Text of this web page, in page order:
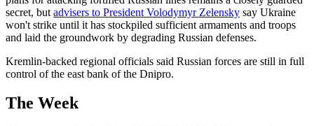
secret, but advisers to President Volodymyr Zelensky say Ukraine
won't strike until it has stockpiled sufficient armaments and troops
and laid the groundwork by degrading Russian defenses.
Kremlin-backed regional officials said Russian forces are still in full
control of the east bank of the Dnipro.
The Week